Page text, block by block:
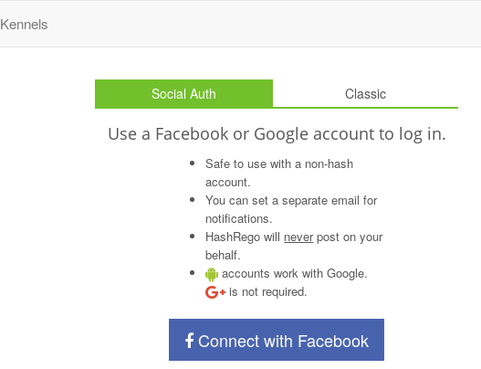
Kennels
Social Auth Classic
Use a Facebook or Google account to log in.
Safe to use with a non-hash
account.
You can set a separate email for
notifications.
HashRego will neverpost on your
behalf.
accounts work with Google.
is not required.
Connect with Facebook